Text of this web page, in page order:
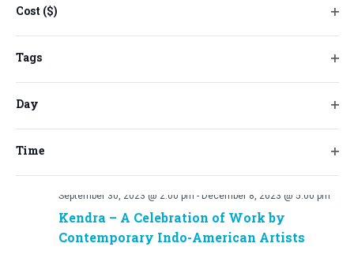
of
to
the
filtered
results.
Cost ($)
Tags
Day
Time
Kendra – A Celebration of Work by
Contemporary Indo-American Artists
September 30, 2023 @ 2:00 pm - December 8, 2023 @ 5:00 pm